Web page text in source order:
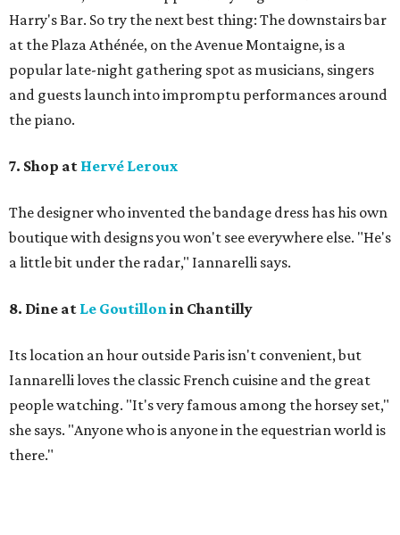
Harry's Bar. So try the next best thing: The downstairs bar
at the Plaza Athénée, on the Avenue Montaigne, is a
popular late-night gathering spot as musicians, singers
and guests launch into impromptu performances around
the piano.
7. Shop at Hervé Leroux
The designer who invented the bandage dress has his own
boutique with designs you won't see everywhere else. "He's
a little bit under the radar," Iannarelli says.
8. Dine at Le Goutillon in Chantilly
Its location an hour outside Paris isn't convenient, but ​
Iannarelli loves the classic French cuisine and the great
people watching. "It's very famous among the horsey set,"
she says. "Anyone who is anyone in the equestrian world is
there."